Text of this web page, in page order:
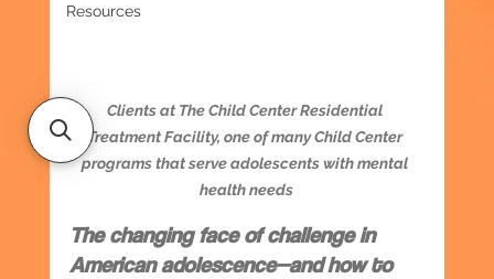
Resources
Clients at The Child Center Residential
Treatment Facility, one of many Child Center
programs that serve adolescents with mental
health needs
The changing face of challenge in
American adolescence—and how to